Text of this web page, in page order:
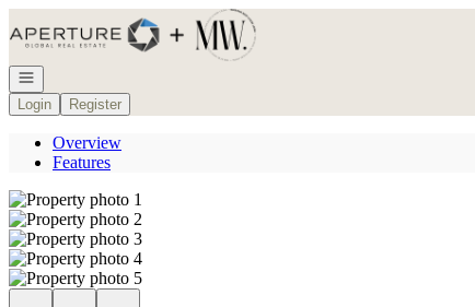
Open navigation
Login
Register
Overview
Features